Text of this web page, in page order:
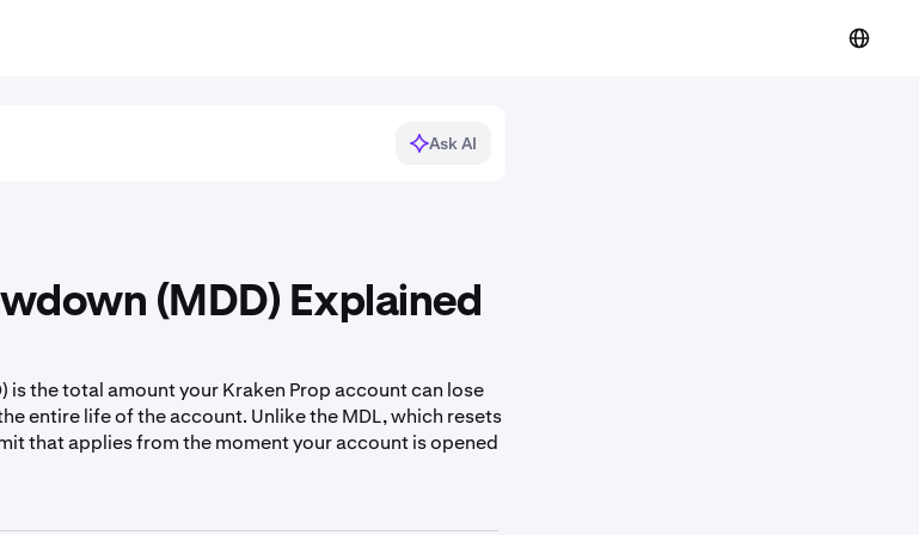
Ask AI
(MDD) Explained
is the total amount your Kraken Prop account can lose
entire life of the account. Unlike the MDL, which resets
that applies from the moment your account is opened